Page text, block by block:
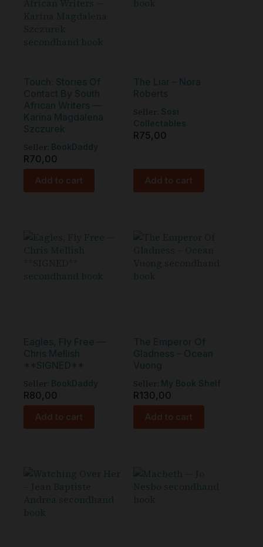
Touch: Stories Of
Contact By South
African Writers —
Karina Magdalena
Szczurek
Seller:
BookDaddy
R70,00
Add to cart
The Liar – Nora
Roberts
Seller:
Sosi
Collectables
R75,00
Add to cart
Eagles, Fly Free —
Chris Mellish
**SIGNED**
Seller:
BookDaddy
R80,00
Add to cart
The Emperor Of
Gladness – Ocean
Vuong
Seller:
My Book Shelf
R130,00
Add to cart